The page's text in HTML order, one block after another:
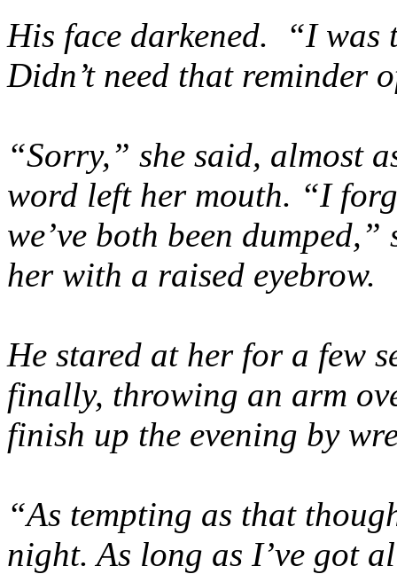
His face darkened. “I was
Didn’t need that reminder
“Sorry,” she said, almost
word left her mouth. “I
we’ve both been
her with a raised eyebrow.
He stared at her for a few
finally, throwing an arm
finish up the evening by
“As tempting as that
night. As long as I’ve got